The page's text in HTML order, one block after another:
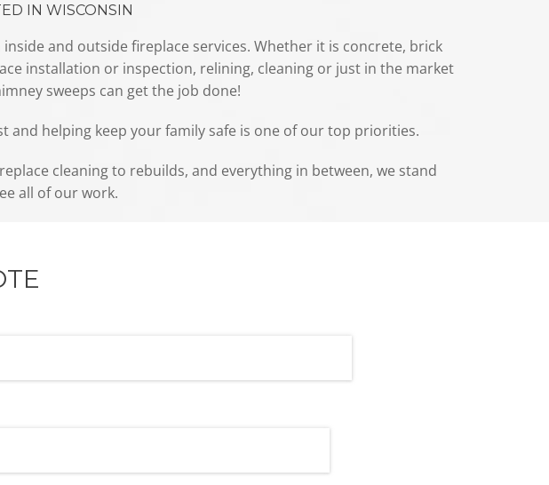
IN WISCONSIN
and outside fireplace services. Whether it is concrete, brick
installation or inspection, relining, cleaning or just in the market
sweeps can get the job done!
and helping keep your family safe is one of our top priorities.
cleaning to rebuilds, and everything in between, we stand
all of our work.